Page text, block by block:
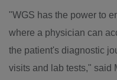
"WGS has the power to
where a physician can
the patient's diagnostic
visits and lab tests," said